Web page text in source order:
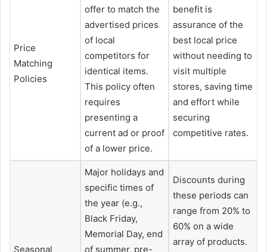
Price
Matching
Policies
offer to match the
advertised prices
of local
competitors for
identical items.
This policy often
requires
presenting a
current ad or proof
of a lower price.
benefit is
assurance of the
best local price
without needing to
visit multiple
stores, saving time
and effort while
securing
competitive rates.
Seasonal
Major holidays and
specific times of
the year (e.g.,
Black Friday,
Memorial Day, end
of summer, pre-
Discounts during
these periods can
range from 20% to
60% on a wide
array of products.